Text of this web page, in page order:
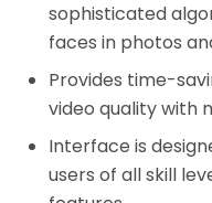
sophisticated
faces in photos
Provides time-
video quality with
Interface is
users of all skill